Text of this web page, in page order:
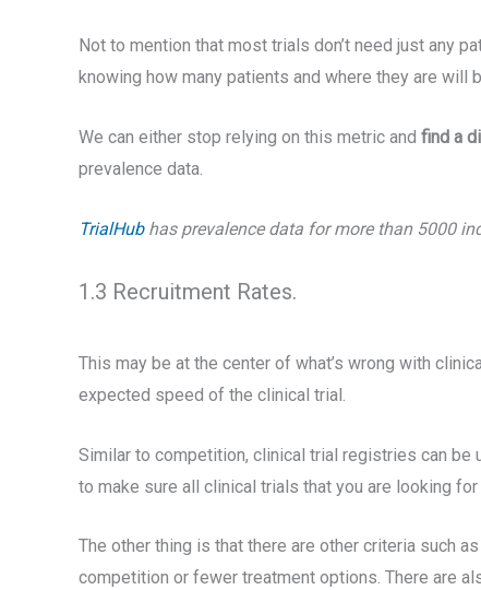
Not to mention that most trials don’t need just any
knowing how many patients and where they are will
We can either stop relying on this metric and find a
prevalence data.
TrialHubhas prevalence data for more than 5000
1.3 Recruitment Rates.
This may be at the center of what’s wrong with
expected speed of the clinical trial.
Similar to competition, clinical trial registries can be
to make sure all clinical trials that you are looking
The other thing is that there are other criteria such as
competition or fewer treatment options. There are